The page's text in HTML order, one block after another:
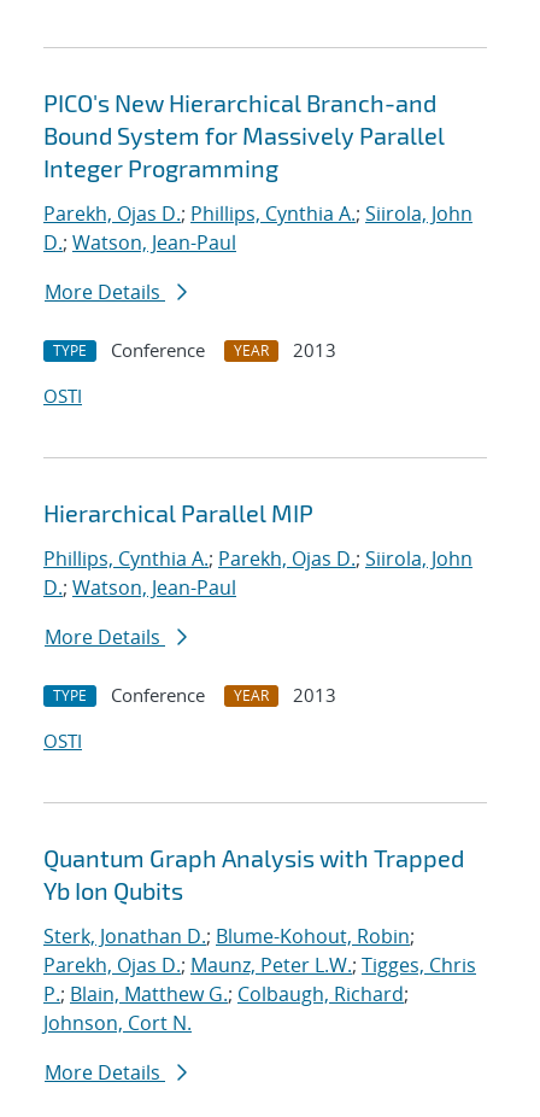
PICO's New Hierarchical Branch-and
Bound System for Massively Parallel
Integer Programming
Parekh, Ojas D.; Phillips, Cynthia A.; Siirola, John
D.; Watson, Jean-Paul
More Details
TYPE Conference YEAR
2013
OSTI
Hierarchical Parallel MIP
Phillips, Cynthia A.; Parekh, Ojas D.; Siirola, John
D.; Watson, Jean-Paul
More Details
TYPE Conference YEAR
2013
OSTI
Quantum Graph Analysis with Trapped
Yb Ion Qubits
Sterk, Jonathan D.; Blume-Kohout, Robin;
Parekh, Ojas D.; Maunz, Peter L.W.; Tigges, Chris
P.; Blain, Matthew G.; Colbaugh, Richard;
Johnson, Cort N.
More Details